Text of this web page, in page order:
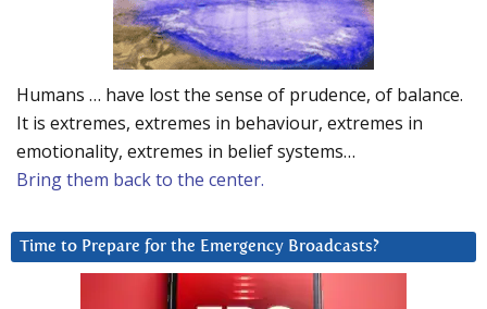
Humans … have lost the sense of prudence, of balance.
It is extremes, extremes in behaviour, extremes in
emotionality, extremes in belief systems…
Bring them back to the center.
Time to Prepare for the Emergency Broadcasts?